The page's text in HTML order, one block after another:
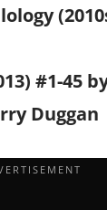
#1-45
Duggan